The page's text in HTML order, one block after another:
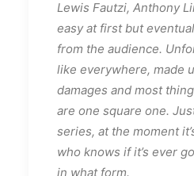
Lewis Fautzi, Anthony
easy at first but
from the audience.
like everywhere, made
damages and most
are one square one.
series, at the moment
who knows if it’s ever
in what form.